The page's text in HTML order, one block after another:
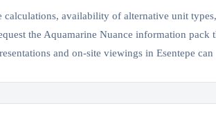
calculations, availability of alternative unit
the Aquamarine Nuance information
and on-site viewings in Esentepe